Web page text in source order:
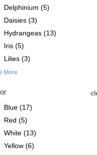
Delphinium (5)
Daisies (3)
Hydrangeas (13)
Iris (5)
Lilies (3)
More
Blue (17)
Red (5)
White (13)
Yellow (6)